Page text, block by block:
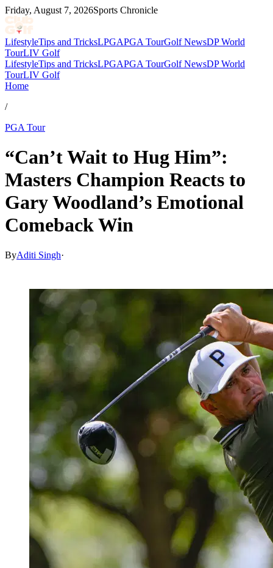
Friday, August 7, 2026Sports Chronicle
LifestyleTips and TricksLPGAPGA TourGolf NewsDP World
TourLIV Golf
LifestyleTips and TricksLPGAPGA TourGolf NewsDP World
TourLIV Golf
Home
/
PGA Tour
“Can’t Wait to Hug Him”:
Masters Champion Reacts to
Gary Woodland’s Emotional
Comeback Win
ByAditi Singh·